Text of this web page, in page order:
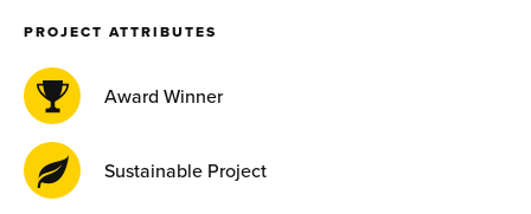
PROJECT ATTRIBUTES
Award Winner
Sustainable Project